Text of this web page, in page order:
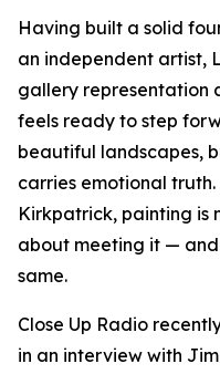
Having built a solid
an independent artist,
gallery representation
feels ready to step
beautiful landscapes,
carries emotional
Kirkpatrick, painting is
about meeting it —
same.
Close Up Radio
in an interview with